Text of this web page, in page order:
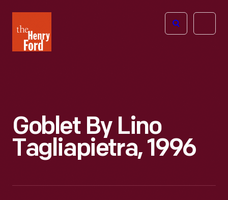
Henry
Ford
Open
Goblet By Lino
Tagliapietra, 1996